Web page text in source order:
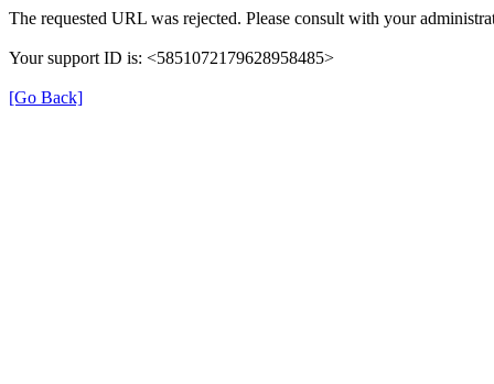
The requested URL was rejected. Please consult with your
Your support ID is: <5851072179628958485>
[Go Back]